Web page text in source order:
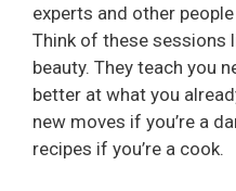
experts and other
Think of these sessions
beauty. They teach you
better at what you
new moves if you’re a
recipes if you’re a cook.